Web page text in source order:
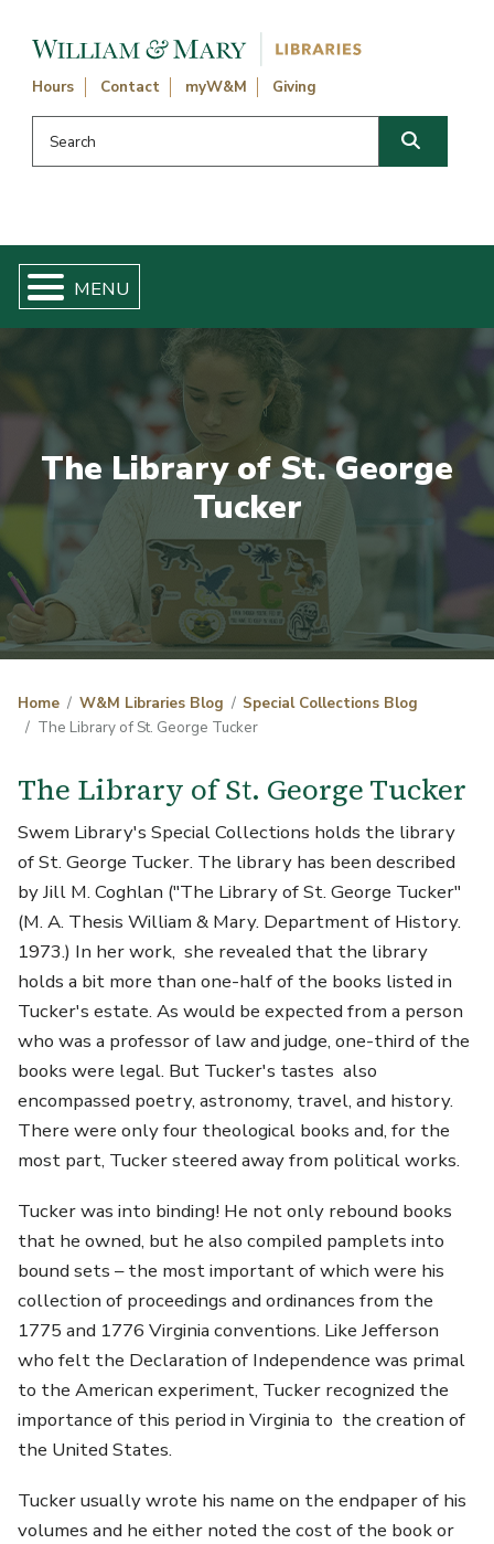
Hours Contact myW&M Giving
Search this website
The Library of St. George
Tucker
Home W&M Libraries Blog
Special Collections Blog
The Library of St. George Tucker
The Library of St. George Tucker
Swem Library's Special Collections holds the library
of St. George Tucker. The library has been described
by Jill M. Coghlan ("The Library of St. George Tucker"
(M. A. Thesis William & Mary. Department of History.
1973.) In her work, she revealed that the library
holds a bit more than one-half of the books listed in
Tucker's estate. As would be expected from a person
who was a professor of law and judge, one-third of the
books were legal. But Tucker's tastes also
encompassed poetry, astronomy, travel, and history.
There were only four theological books and, for the
most part, Tucker steered away from political works.
Tucker was into binding! He not only rebound books
that he owned, but he also compiled pamplets into
bound sets – the most important of which were his
collection of proceedings and ordinances from the
1775 and 1776 Virginia conventions. Like Jefferson
who felt the Declaration of Independence was primal
to the American experiment, Tucker recognized the
importance of this period in Virginia to the creation of
the United States.
Tucker usually wrote his name on the endpaper of his
volumes and he either noted the cost of the book or